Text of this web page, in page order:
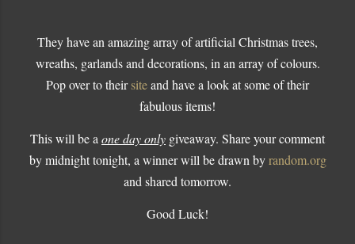
They have an amazing array of artificial Christmas trees,
wreaths, garlands and decorations, in an array of colours.
Pop over to theirsiteand have a look at some of their
fabulous items!
This will be a one day only giveaway. Share your comment
by midnight tonight, a winner will be drawn byrandom.org
and shared tomorrow.
Good Luck!